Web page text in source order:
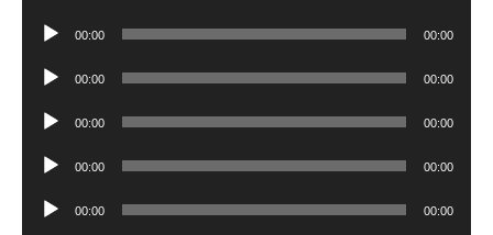
Audio
00:00 00:00
Audio
00:00 00:00
Audio
00:00 00:00
Audio
00:00 00:00
Audio
00:00 00:00